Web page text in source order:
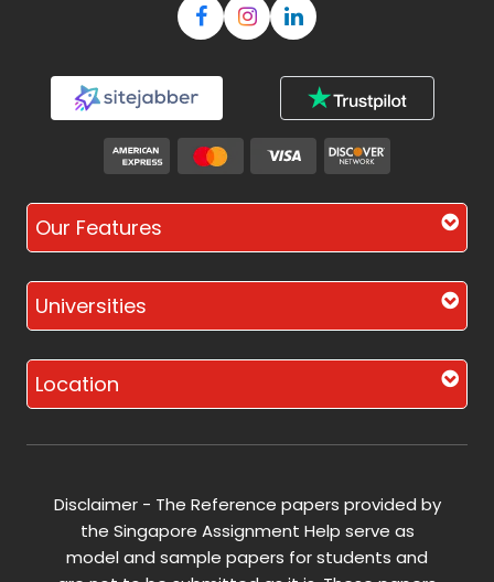
Our Features
Universities
Location
Disclaimer - The Reference papers provided by
the Singapore Assignment Help serve as
model and sample papers for students and